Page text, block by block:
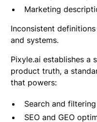
Marketing
Inconsistent
and systems.
Pixyle.ai establishes a
product truth, a
that powers:
Search and filtering
SEO and GEO